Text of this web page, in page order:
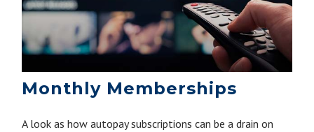
Monthly Memberships
A look as how autopay subscriptions can be a drain on